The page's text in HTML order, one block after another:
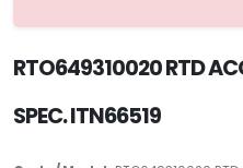
RTO649310020 RTD
SPEC. ITN66519